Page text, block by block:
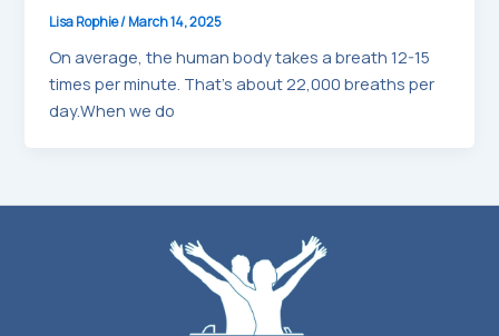
Lisa Rophie/March 14, 2025
On average, the human body takes a breath 12-15
times per minute. That’s about 22,000 breaths per
day.When we do